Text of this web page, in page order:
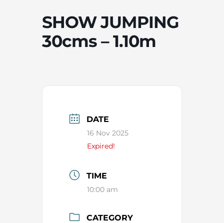
SHOW JUMPING
30cms – 1.10m
DATE
16 Nov 2025
Expired!
TIME
10:00 am
CATEGORY